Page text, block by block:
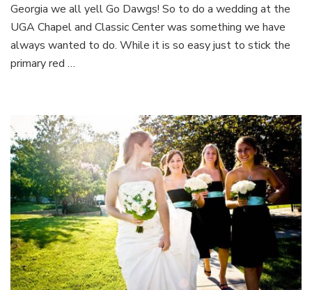
Georgia we all yell Go Dawgs! So to do a wedding at the
UGA Chapel and Classic Center was something we have
always wanted to do. While it is so easy just to stick the
primary red …